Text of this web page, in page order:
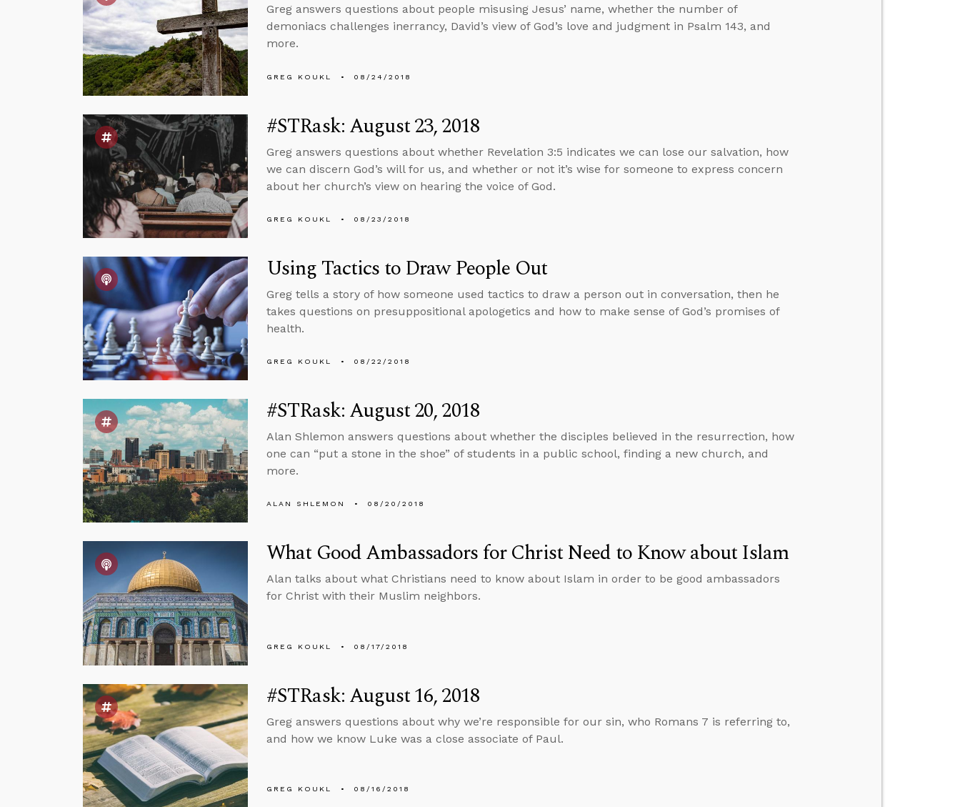
Greg answers questions about people misusing Jesus’ name, whether the number of
demoniacs challenges inerrancy, David’s view of God’s love and judgment in Psalm 143, and
more.
GREG KOUKL 08/24/2018
#STRask: August 23, 2018
Greg answers questions about whether Revelation 3:5 indicates we can lose our salvation, how
we can discern God’s will for us, and whether or not it’s wise for someone to express concern
about her church’s view on hearing the voice of God.
GREG KOUKL 08/23/2018
Using Tactics to Draw People Out
Greg tells a story of how someone used tactics to draw a person out in conversation, then he
takes questions on presuppositional apologetics and how to make sense of God’s promises of
health.
GREG KOUKL 08/22/2018
#STRask: August 20, 2018
Alan Shlemon answers questions about whether the disciples believed in the resurrection, how
one can “put a stone in the shoe” of students in a public school, finding a new church, and
more.
ALAN SHLEMON 08/20/2018
What Good Ambassadors for Christ Need to Know about Islam
Alan talks about what Christians need to know about Islam in order to be good ambassadors
for Christ with their Muslim neighbors.
GREG KOUKL 08/17/2018
#STRask: August 16, 2018
Greg answers questions about why we’re responsible for our sin, who Romans 7 is referring to,
and how we know Luke was a close associate of Paul.
GREG KOUKL 08/16/2018